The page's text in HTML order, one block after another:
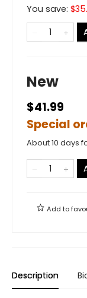
You save: $
New
$41.99
Special
About 10 days
Add to
Description